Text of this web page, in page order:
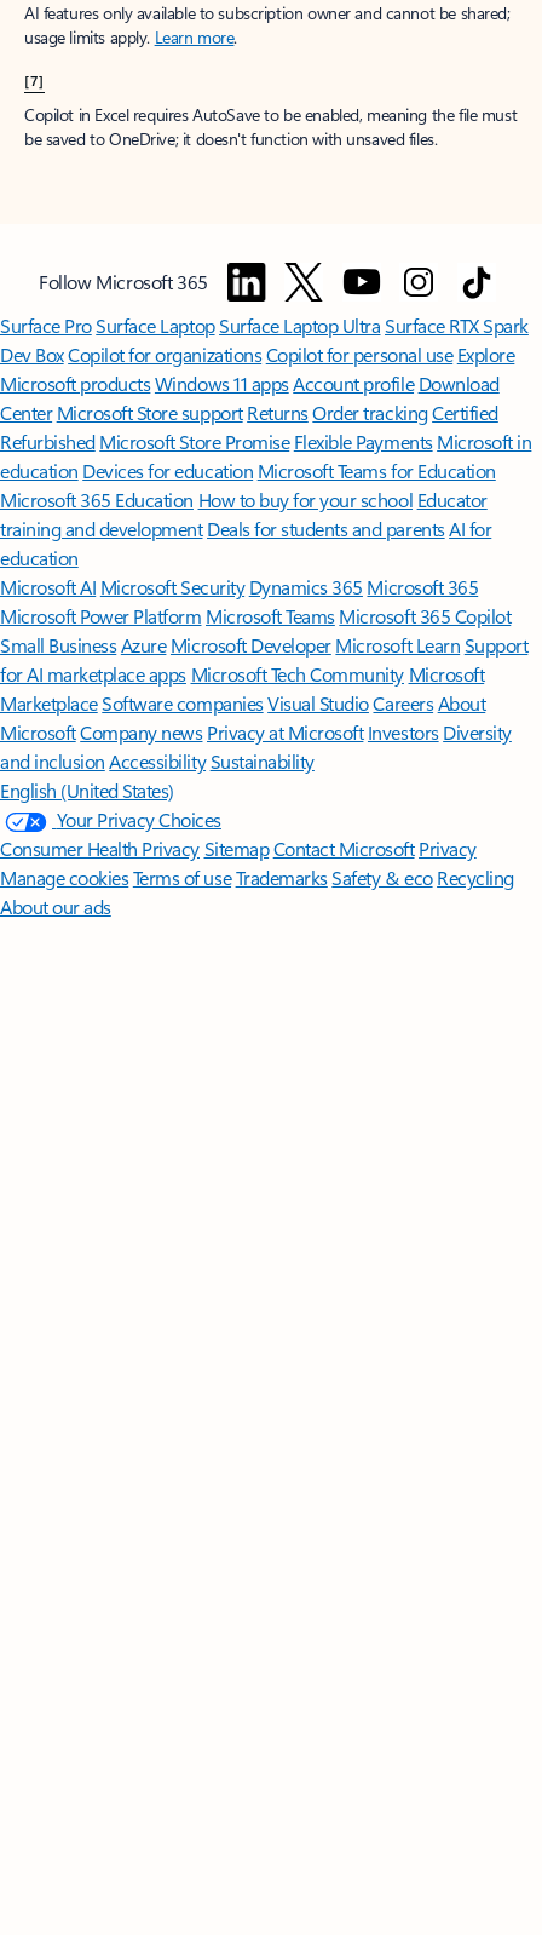
AI features only available to subscription owner and cannot be shared;
usage limits apply. Learn more.
[7]
Copilot in Excel requires AutoSave to be enabled, meaning the file must
be saved to OneDrive; it doesn't function with unsaved files.
Follow Microsoft 365
Surface ProSurface LaptopSurface Laptop UltraSurface RTX Spark
Dev BoxCopilot for organizationsCopilot for personal use Explore
Microsoft productsWindows 11 appsAccount profile Download
Center Microsoft Store support ReturnsOrder trackingCertified
Refurbished Microsoft Store Promise Flexible Payments Microsoft in
education Devices for education Microsoft Teams for Education
Microsoft 365 Education How to buy for your school Educator
training and development Deals for students and parentsAI for
education
Microsoft AI Microsoft Security Dynamics 365 Microsoft 365
Microsoft Power Platform Microsoft TeamsMicrosoft 365 Copilot
Small BusinessAzure Microsoft DeveloperMicrosoft LearnSupport
for AI marketplace apps Microsoft Tech Community Microsoft
MarketplaceSoftware companiesVisual StudioCareersAbout
MicrosoftCompany news Privacy at Microsoft Investors Diversity
and inclusion AccessibilitySustainability
English (United States)
Your Privacy Choices
Consumer Health PrivacySitemapContact Microsoft Privacy
Manage cookiesTerms of useTrademarksSafety & eco Recycling
About our ads